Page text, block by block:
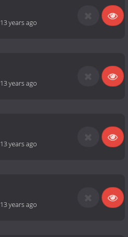
13 years ago
13 years ago
13 years ago
13 years ago